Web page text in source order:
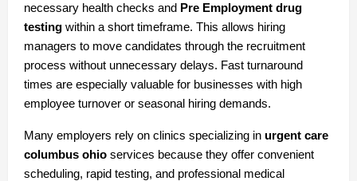
necessary health checks and Pre Employment drug
testing within a short timeframe. This allows hiring
managers to move candidates through the recruitment
process without unnecessary delays. Fast turnaround
times are especially valuable for businesses with high
employee turnover or seasonal hiring demands.
Many employers rely on clinics specializing in urgent care
columbus ohio services because they offer convenient
scheduling, rapid testing, and professional medical